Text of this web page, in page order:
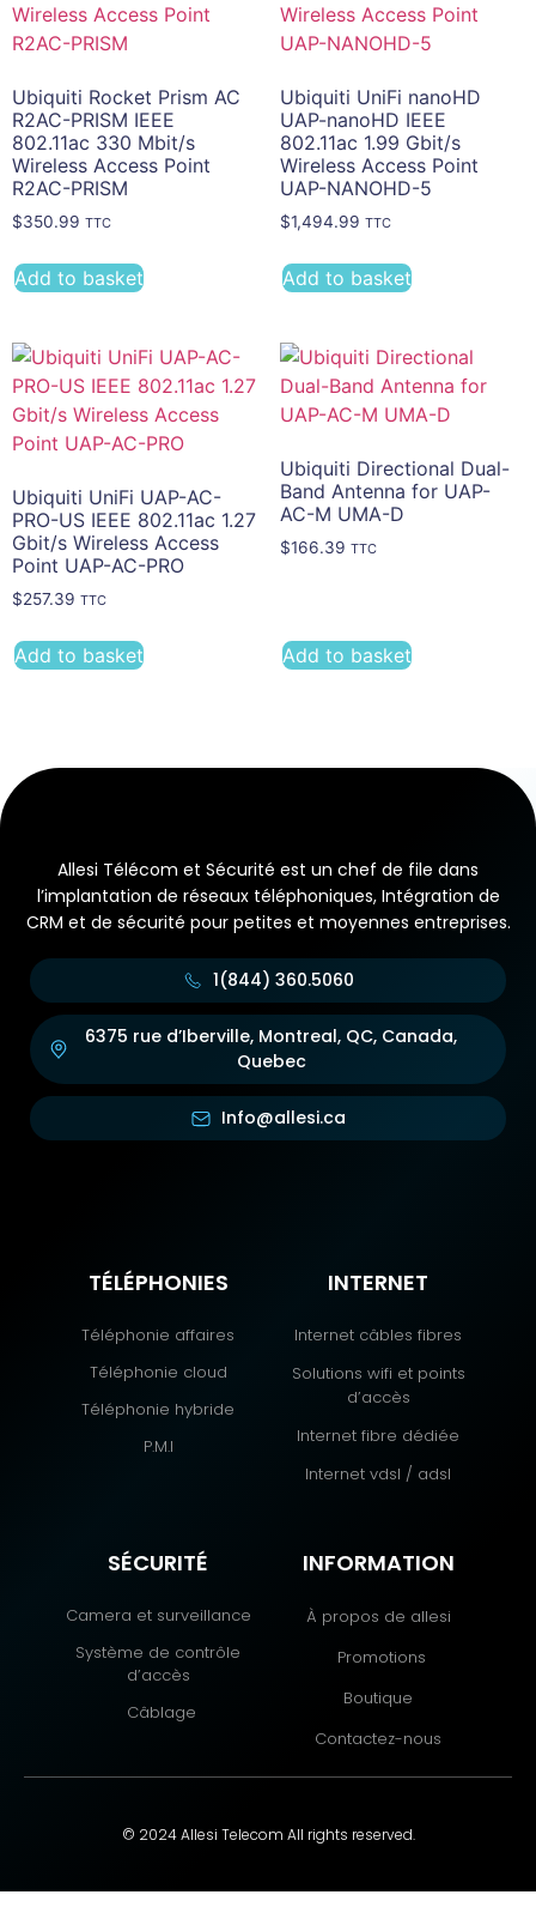
Ubiquiti Rocket Prism AC
R2AC-PRISM IEEE
802.11ac 330 Mbit/s
Wireless Access Point
R2AC-PRISM
$350.99 TTC
Add to basket
Ubiquiti UniFi nanoHD
UAP-nanoHD IEEE
802.11ac 1.99 Gbit/s
Wireless Access Point
UAP-NANOHD-5
$1,494.99 TTC
Add to basket
Ubiquiti UniFi UAP-AC-
PRO-US IEEE 802.11ac 1.27
Gbit/s Wireless Access
Point UAP-AC-PRO
$257.39 TTC
Add to basket
Ubiquiti Directional Dual-
Band Antenna for UAP-
AC-M UMA-D
$166.39 TTC
Add to basket
Allesi Télécom et Sécurité est un chef de file dans
l’implantation de réseaux téléphoniques, Intégration de
CRM et de sécurité pour petites et moyennes entreprises.
1(844) 360.5060
6375 rue d’Iberville, Montreal, QC, Canada,
Quebec
Info@allesi.ca
TÉLÉPHONIES
Téléphonie affaires
Téléphonie cloud
Téléphonie hybride
P.M.I
INTERNET
Internet câbles fibres
Solutions wifi et points
d’accès
Internet fibre dédiée
Internet vdsl / adsl
SÉCURITÉ
Camera et surveillance
Système de contrôle
d’accès
Câblage
INFORMATION
À propos de allesi
Promotions
Boutique
Contactez-nous
© 2024 Allesi Telecom All rights reserved.